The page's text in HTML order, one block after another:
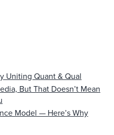
Uniting Quant & Qual
But That Doesn’t Mean
Model — Here’s Why